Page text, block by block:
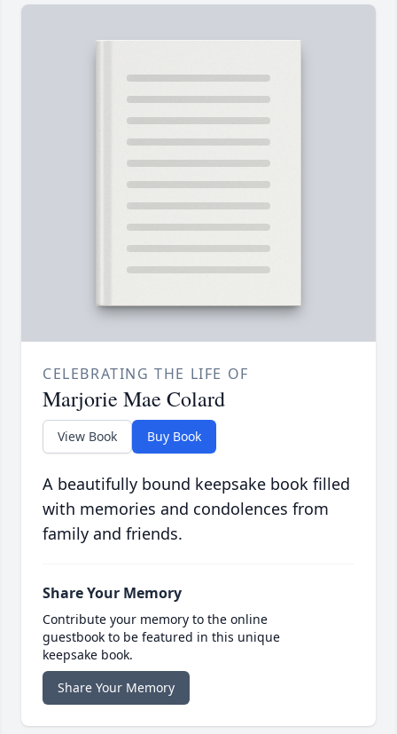
CELEBRATING THE LIFE OF
Marjorie Mae Colard
View Book Buy Book
A beautifully bound keepsake book filled
with memories and condolences from
family and friends.
Share Your Memory
Contribute your memory to the online
guestbook to be featured in this unique
keepsake book.
Share Your Memory